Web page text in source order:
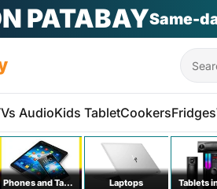
PATABAYSame-
Search
AudioKids TabletCookersFridges
Phones and Tablets Laptops Tablets